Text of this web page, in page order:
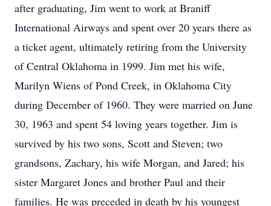
after graduating, Jim went to work at Braniff
International Airways and spent over 20 years there as
a ticket agent, ultimately retiring from the University
of Central Oklahoma in 1999. Jim met his wife,
Marilyn Wiens of Pond Creek, in Oklahoma City
during December of 1960. They were married on June
30, 1963 and spent 54 loving years together. Jim is
survived by his two sons, Scott and Steven; two
grandsons, Zachary, his wife Morgan, and Jared; his
sister Margaret Jones and brother Paul and their
families. He was preceded in death by his youngest